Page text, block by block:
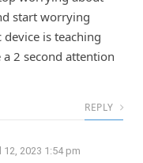
start worrying
is teaching
2 second attention
REPLY
12, 2023 1:54 pm